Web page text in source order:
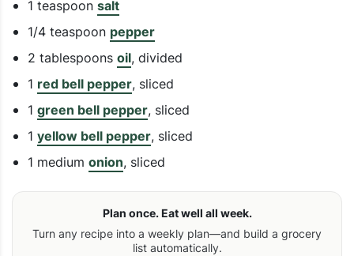
1 teaspoon salt
1/4 teaspoon pepper
2 tablespoons oil, divided
1 red bell pepper, sliced
1 green bell pepper, sliced
1 yellow bell pepper, sliced
1 medium onion, sliced
Plan once. Eat well all week.
Turn any recipe into a weekly plan—and build a grocery
list automatically.